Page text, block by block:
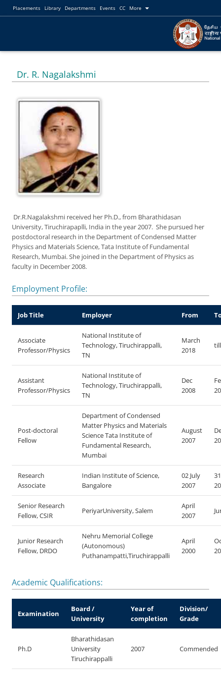
Placements Library Departments Events CC More
Dr. R. Nagalakshmi
Dr.R.Nagalakshmi received her Ph.D., from Bharathidasan
University, Tiruchirapaplli, India in the year 2007. She pursued her
postdoctoral research in the Department of Condensed Matter
Physics and Materials Science, Tata Institute of Fundamental
Research, Mumbai. She joined in the Department of Physics as
faculty in December 2008.
Employment Profile:
Job Title Employer From
Associate
Professor/Physics
National Institute of
Technology, Tiruchirappalli,
TN
March
2018
Assistant
Professor/Physics
National Institute of
Technology, Tiruchirappalli,
TN
Dec
2008
Post-doctoral
Fellow
Department of Condensed
Matter Physics and Materials
Science Tata Institute of
Fundamental Research,
Mumbai
August
2007
Research
Associate
Indian Institute of Science,
Bangalore
02 July
2007
Senior Research
Fellow, CSIR
PeriyarUniversity, Salem
April
2007
Junior Research
Fellow, DRDO
Nehru Memorial College
(Autonomous)
Puthanampatti,Tiruchirappalli
April
2000
Academic Qualifications:
Examination
Board /
University
Year of
completion
Division/
Grade
Ph.D
Bharathidasan
University
Tiruchirappalli
2007 Commended